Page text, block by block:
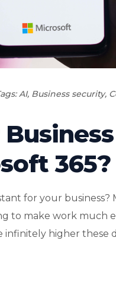
AI, Business security,
365?
for your
to make work much
infinitely higher these